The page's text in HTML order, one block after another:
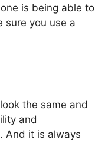
is being able to
sure you use a
the same and
and
And it is always